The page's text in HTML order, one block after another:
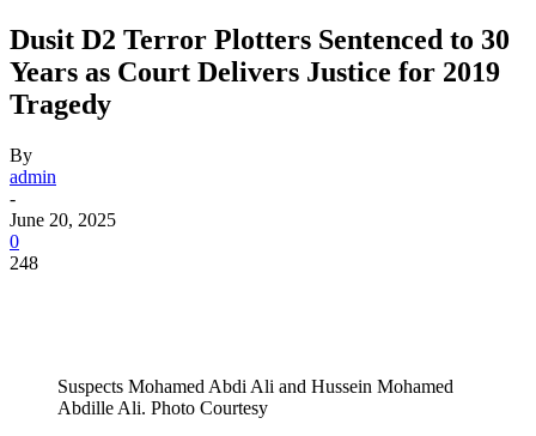
Dusit D2 Terror Plotters Sentenced to 30
Years as Court Delivers Justice for 2019
Tragedy
By
admin
-
June 20, 2025
0
248
Suspects Mohamed Abdi Ali and Hussein Mohamed
Abdille Ali. Photo Courtesy